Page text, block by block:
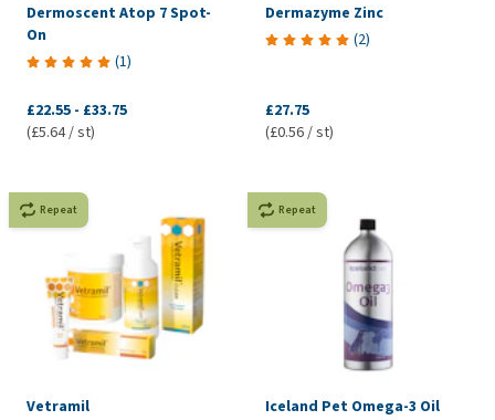
Dermoscent Atop 7 Spot-
On
(1)
£22.55 - £33.75
(£5.64 / st)
Dermazyme Zinc
(2)
£27.75
(£0.56 / st)
Repeat
Vetramil
Repeat
Iceland Pet Omega-3 Oil